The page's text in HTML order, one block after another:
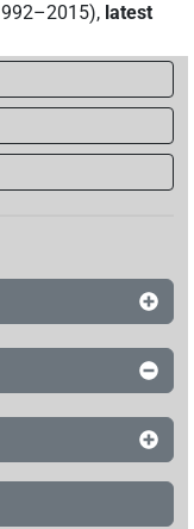
, latest